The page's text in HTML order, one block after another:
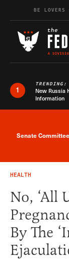
Skip to content
BE LOVERS
1
TRENDING:
New Russia
Information
Senate
HEALTH
No, ‘All
By The